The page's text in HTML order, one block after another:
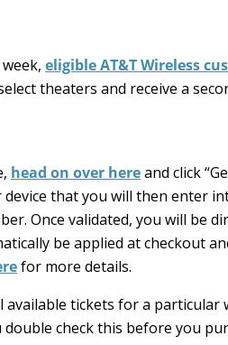
eligible AT&T Wireless
theaters and receive a
head on over hereand click
device that you will then enter
Once validated, you will be
be applied at checkout
for more details.
available tickets for a
double check this before you